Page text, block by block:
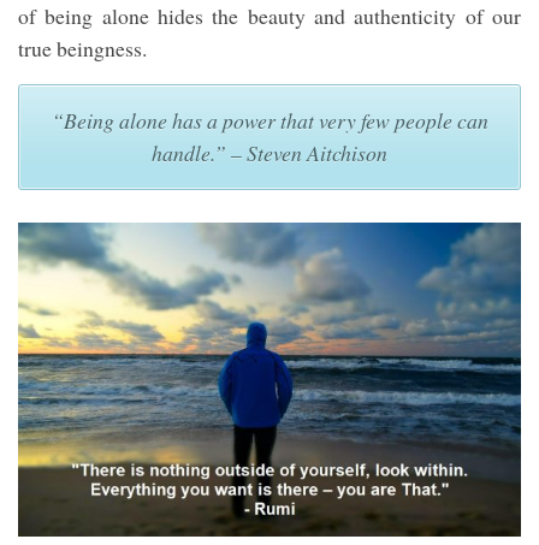
of being alone hides the beauty and authenticity of our
true beingness.
“Being alone has a power that very few people can
handle.” – Steven Aitchison